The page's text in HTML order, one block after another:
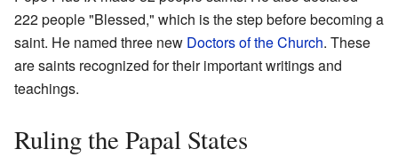
222 people "Blessed," which is the step before becoming a
saint. He named three new Doctors of the Church. These
are saints recognized for their important writings and
teachings.
Ruling the Papal States